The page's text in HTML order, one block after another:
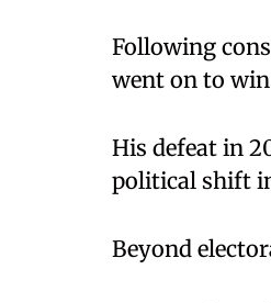
Following
went on to win
His defeat in
political shift
Beyond